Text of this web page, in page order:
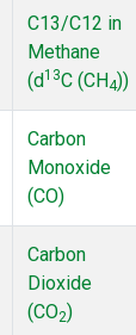
C13/C12 in
Methane
(d13C (CH4))
Carbon
Monoxide
(CO)
Carbon
Dioxide
(CO2)